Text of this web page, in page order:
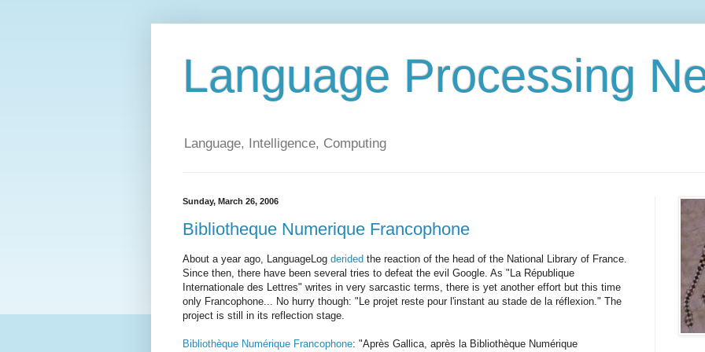
Language Processing
Language, Intelligence, Computing
Sunday, March 26, 2006
Bibliotheque Numerique Francophone
About a year ago, LanguageLog derided the reaction of the head of the National Library of France.
Since then, there have been several tries to defeat the evil Google. As "La République
Internationale des Lettres" writes in very sarcastic terms, there is yet another effort but this time
only Francophone... No hurry though: "Le projet reste pour l'instant au stade de la réflexion." The
project is still in its reflection stage.
Bibliothèque Numérique Francophone: "Après Gallica, après la Bibliothèque Numérique